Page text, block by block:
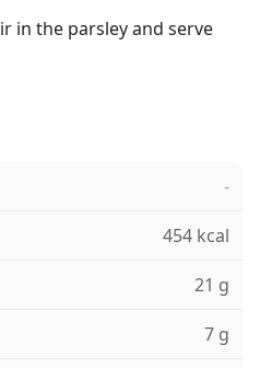
in the parsley and serve
-
454 kcal
21 g
7 g